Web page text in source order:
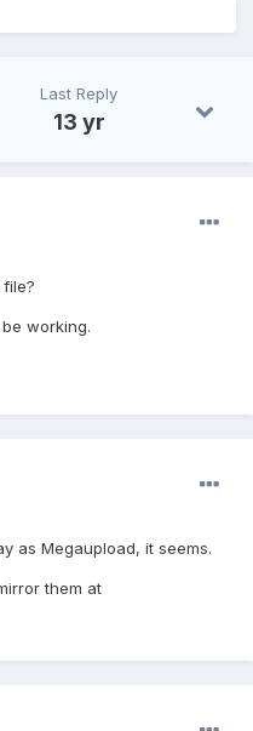
Last Reply
13 yr
working.
as Megaupload, it seems.
them at